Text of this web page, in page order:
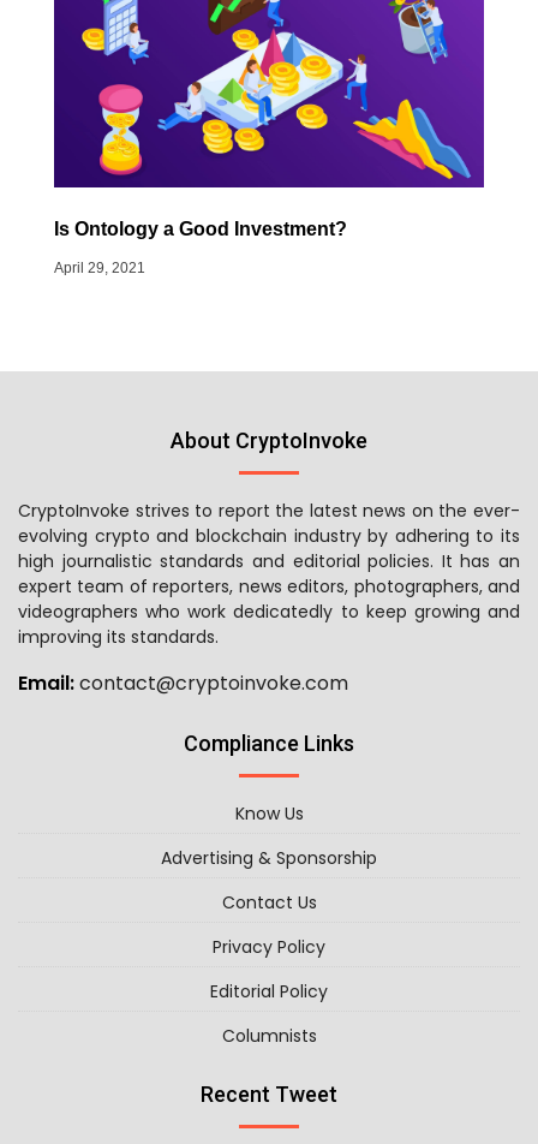
Is Ontology a Good Investment?
April 29, 2021
About CryptoInvoke
CryptoInvoke strives to report the latest news on the ever-
evolving crypto and blockchain industry by adhering to its
high journalistic standards and editorial policies. It has an
expert team of reporters, news editors, photographers, and
videographers who work dedicatedly to keep growing and
improving its standards.
Email:contact@cryptoinvoke.com
Compliance Links
Know Us
Advertising & Sponsorship
Contact Us
Privacy Policy
Editorial Policy
Columnists
Recent Tweet